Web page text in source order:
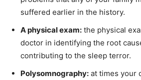
suffered earlier in the history.
A physical exam: the physical
doctor in identifying the root
contributing to the sleep terror.
Polysomnography: at times your